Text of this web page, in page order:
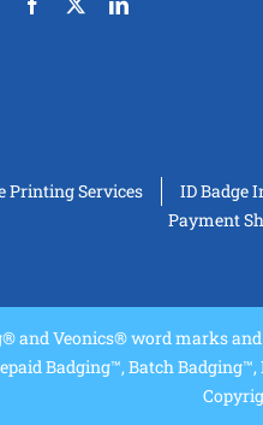
Printing Services ID Badge
Payment
and Veonics® word marks
Badging™, Batch